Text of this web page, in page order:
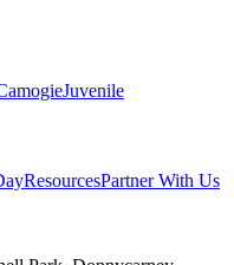
Juvenile
ResourcesPartner With Us